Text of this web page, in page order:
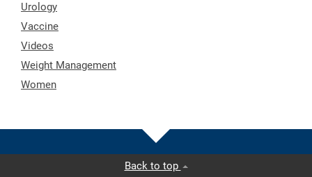
Urology
Vaccine
Videos
Weight Management
Women
Back to top